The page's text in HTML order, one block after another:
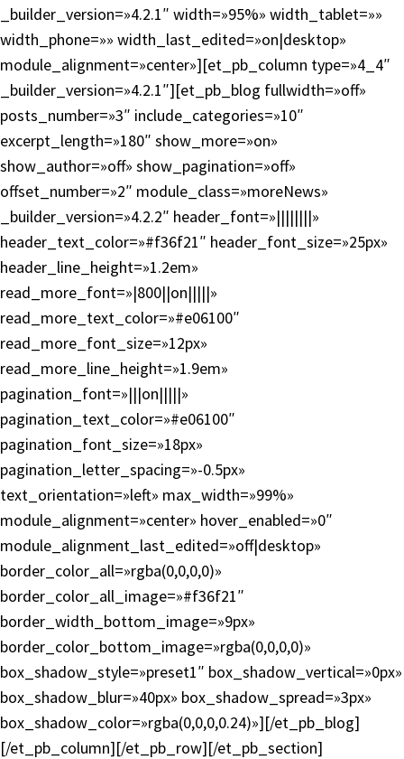
_builder_version=»4.2.1″ width=»95%» width_tablet=»»
width_phone=»» width_last_edited=»on|desktop»
module_alignment=»center»][et_pb_column type=»4_4″
_builder_version=»4.2.1″][et_pb_blog fullwidth=»off»
posts_number=»3″ include_categories=»10″
excerpt_length=»180″ show_more=»on»
show_author=»off» show_pagination=»off»
offset_number=»2″ module_class=»moreNews»
_builder_version=»4.2.2″ header_font=»||||||||»
header_text_color=»#f36f21″ header_font_size=»25px»
header_line_height=»1.2em»
read_more_font=»|800||on|||||»
read_more_text_color=»#e06100″
read_more_font_size=»12px»
read_more_line_height=»1.9em»
pagination_font=»|||on|||||»
pagination_text_color=»#e06100″
pagination_font_size=»18px»
pagination_letter_spacing=»-0.5px»
text_orientation=»left» max_width=»99%»
module_alignment=»center» hover_enabled=»0″
module_alignment_last_edited=»off|desktop»
border_color_all=»rgba(0,0,0,0)»
border_color_all_image=»#f36f21″
border_width_bottom_image=»9px»
border_color_bottom_image=»rgba(0,0,0,0)»
box_shadow_style=»preset1″ box_shadow_vertical=»0px»
box_shadow_blur=»40px» box_shadow_spread=»3px»
box_shadow_color=»rgba(0,0,0,0.24)»][/et_pb_blog]
[/et_pb_column][/et_pb_row][/et_pb_section]